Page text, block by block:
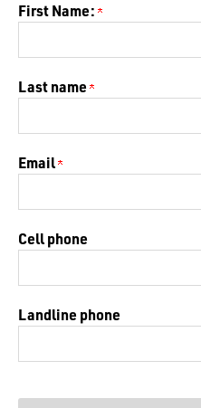
First Name:
Last name
Email
Cell phone
Landline phone